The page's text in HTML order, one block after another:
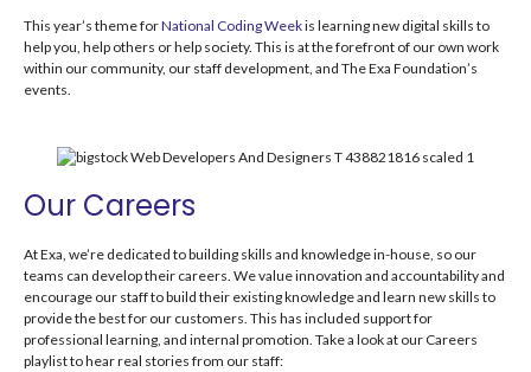
This year’s theme forNational Coding Weekis learning new digital skills to
help you, help others or help society. This is at the forefront of our own work
within our community, our staff development, and The Exa Foundation’s
events.
Our Careers
At Exa, we’re dedicated to building skills and knowledge in-house, so our
teams can develop their careers. We value innovation and accountability and
encourage our staff to build their existing knowledge and learn new skills to
provide the best for our customers. This has included support for
professional learning, and internal promotion. Take a look at our Careers
playlist to hear real stories from our staff: